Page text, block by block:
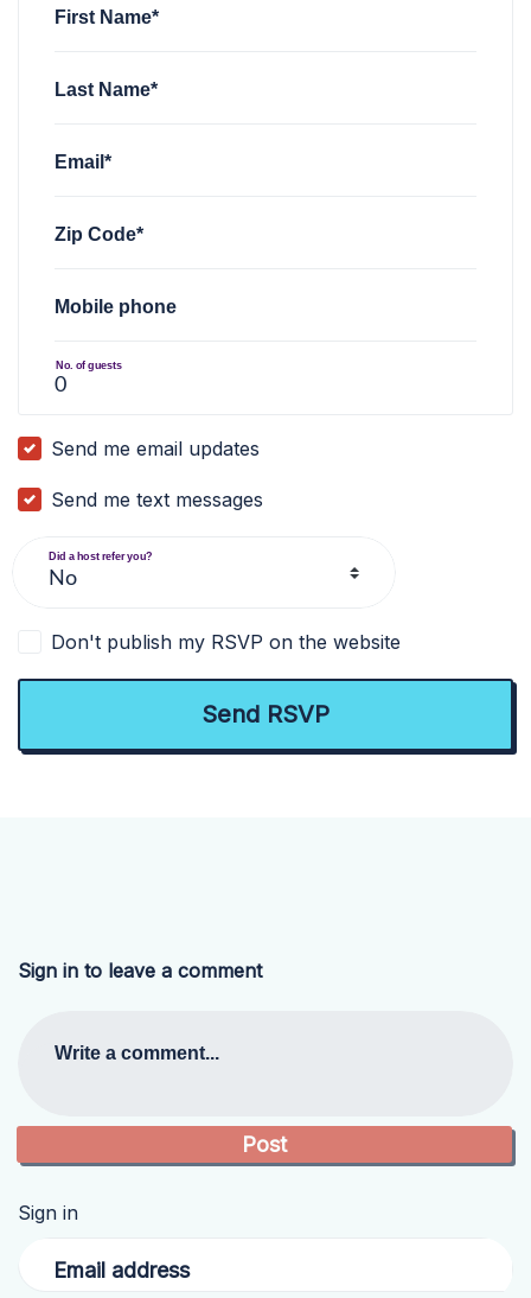
First Name*
Last Name*
Email*
Zip Code*
Mobile phone
No. of guests
Send me email updates
Send me text messages
Did a host refer you?
Don't publish my RSVP on the website
Sign in to leave a comment
Write a comment...
Sign in
Email address